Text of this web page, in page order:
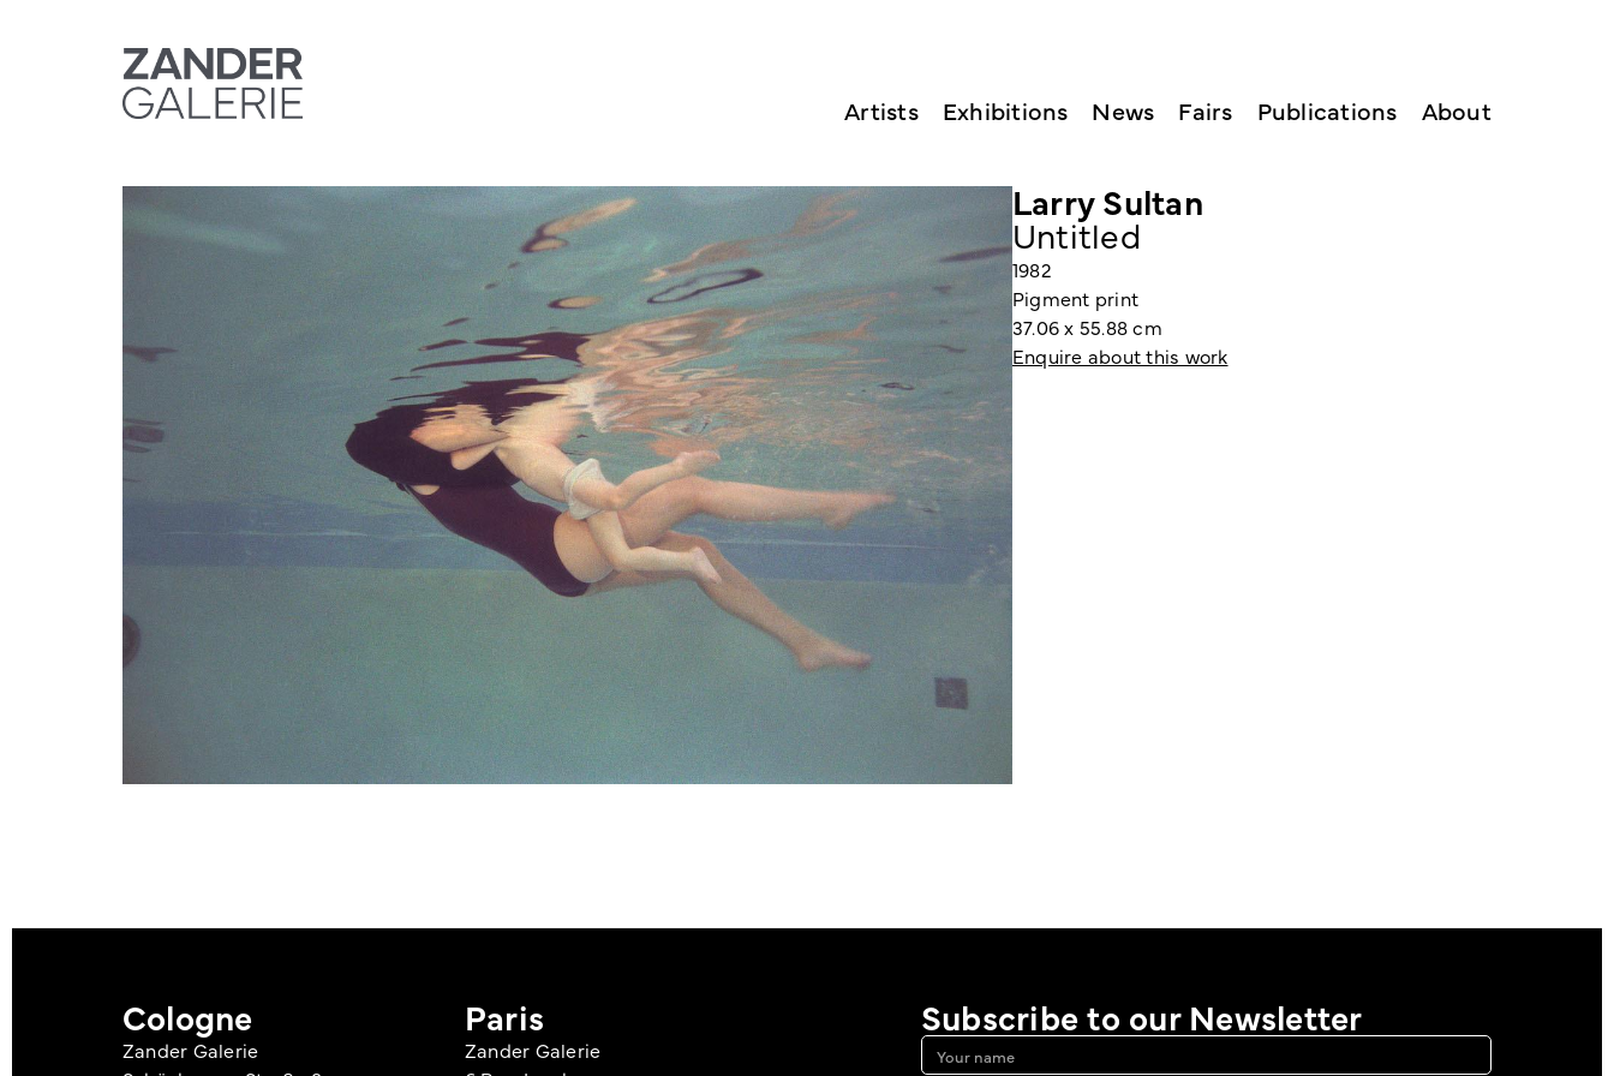
Artists Exhibitions News Fairs Publications About
Larry Sultan
Untitled
1982
Pigment print
37.06 x 55.88 cm
Enquire about this work
Cologne
Zander Galerie
Paris
Zander Galerie
Subscribe to our Newsletter